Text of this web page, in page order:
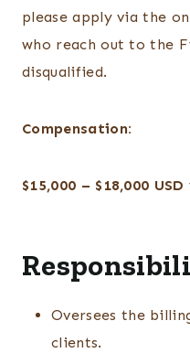
please apply via the
who reach out to the
disqualified.
Compensation:
$15,000 – $18,000
Oversees the
clients.